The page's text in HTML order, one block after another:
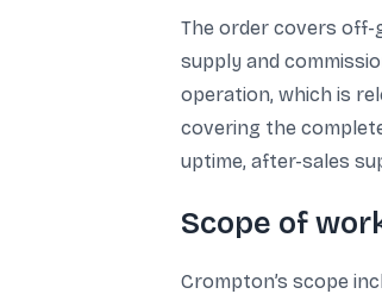
The order covers off-
supply and
operation, which is
covering the
uptime, after-sales
Scope of
Crompton’s scope